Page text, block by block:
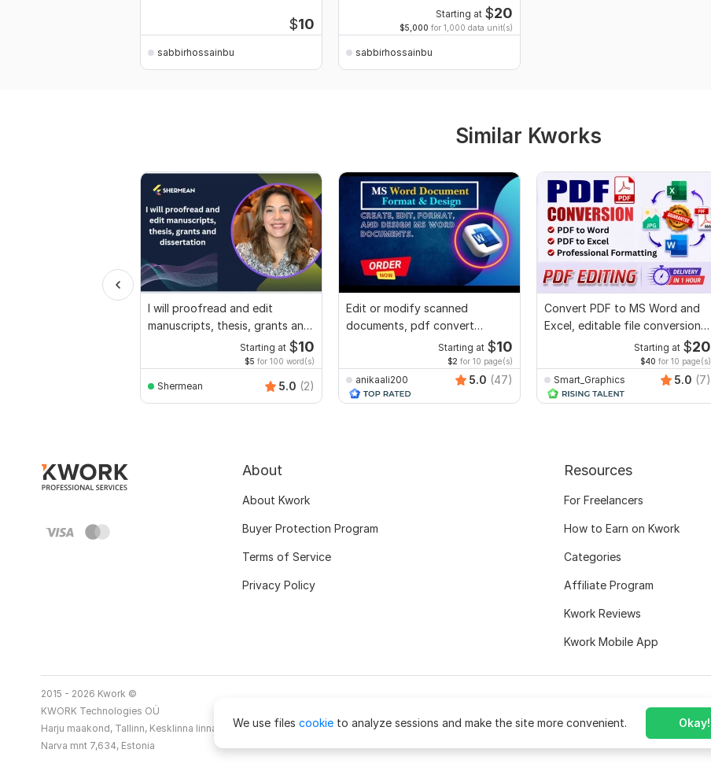
$10
sabbirhossainbu
Starting at $20
$5,000 for 1,000 data unit(s)
sabbirhossainbu
Similar Kworks
I will proofread and edit
manuscripts, thesis, grants and
Starting at $10
$5 for 100 word(s)
Shermean 5.0 (2)
Edit or modify scanned
documents, pdf convert
recreate format ms word
Starting at $10
$2 for 10 page(s)
anikaali200 5.0 (47)
Convert PDF to MS Word and
Excel, editable file conversion,
Starting at $20
$40 for 10 page(s)
Smart_Graphics 5.0 (7)
We use files cookie to analyze sessions and make the site more convenient. Okay!
About
About Kwork
Buyer Protection Program
Terms of Service
Privacy Policy
Resources
For Freelancers
How to Earn on Kwork
Categories
Affiliate Program
Kwork Reviews
Kwork Mobile App
2015 - 2026 Kwork ©
KWORK Technologies OÜ
Harju maakond, Tallinn, Kesklinna linnaosa
Narva mnt 7,634, Estonia